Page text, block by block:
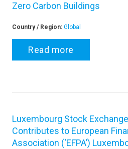
Zero Carbon Buildings
Country / Region: Global
Read more
Luxembourg Stock Exchange
Contributes to European
Association (‘EFPA’)